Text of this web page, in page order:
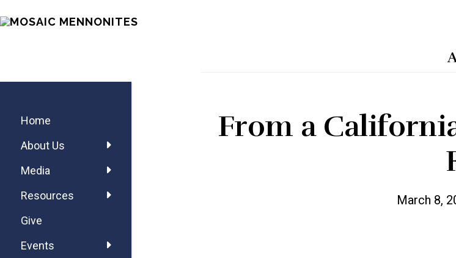
to
to
to
MOSAIC
From a
March 8,
Sidebar
Home
About Us
Media
Resources
Give
Events